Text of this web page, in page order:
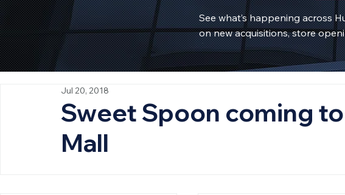
See what’s happening across
on new acquisitions, store
Sweet Spoon coming
Mall
Jul 20, 2018